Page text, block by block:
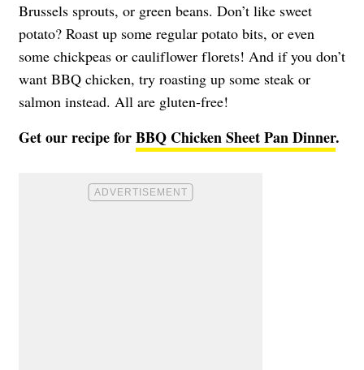
Brussels sprouts, or green beans. Don’t like sweet
potato? Roast up some regular potato bits, or even
some chickpeas or cauliflower florets! And if you don’t
want BBQ chicken, try roasting up some steak or
salmon instead. All are gluten-free!
Get our recipe forBBQ Chicken Sheet Pan Dinner.